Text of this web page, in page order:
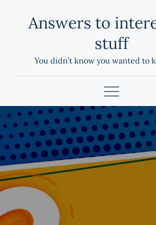
Answers to
stuff
You didn’t know you wanted to